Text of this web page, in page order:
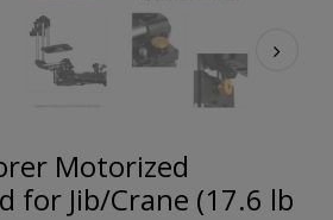
Motorized
for Jib/Crane (17.6 lb